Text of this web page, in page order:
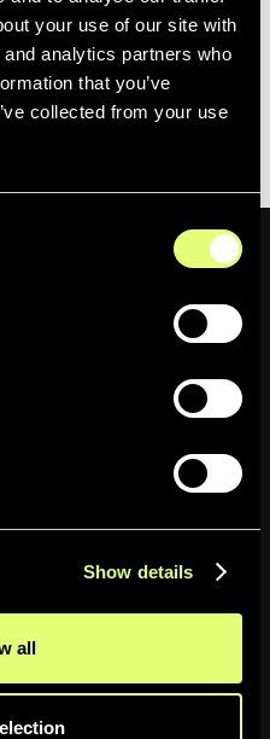
your use of our site with
analytics partners who
that you’ve
collected from your use
Show details
all
or contact your
success manager.
April 19-22 in Las Vegas?
de l'entreprise,